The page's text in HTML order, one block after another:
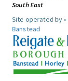
South East
Site operated by »
Banstead